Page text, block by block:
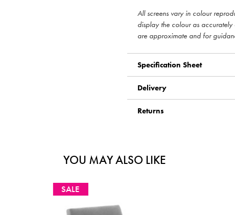
All screens vary in colour
display the colour as
are approximate and for
Specification Sheet
Delivery
Returns
YOU MAY ALSO LIKE